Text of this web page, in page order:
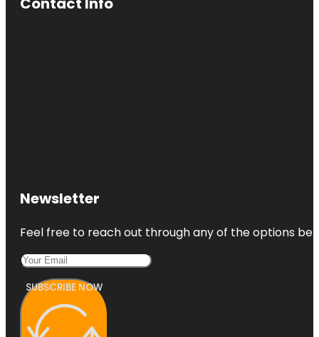
Newsletter
Feel free to reach out through any of the options
SUBSCRIBE NOW